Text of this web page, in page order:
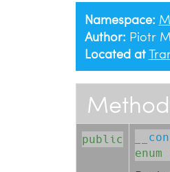
Namespace:
Author: Piotr
Located at
public
enum